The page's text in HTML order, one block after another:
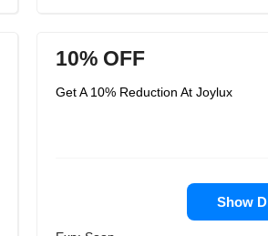
10% OFF
Get A 10% Reduction At Joylux
Show